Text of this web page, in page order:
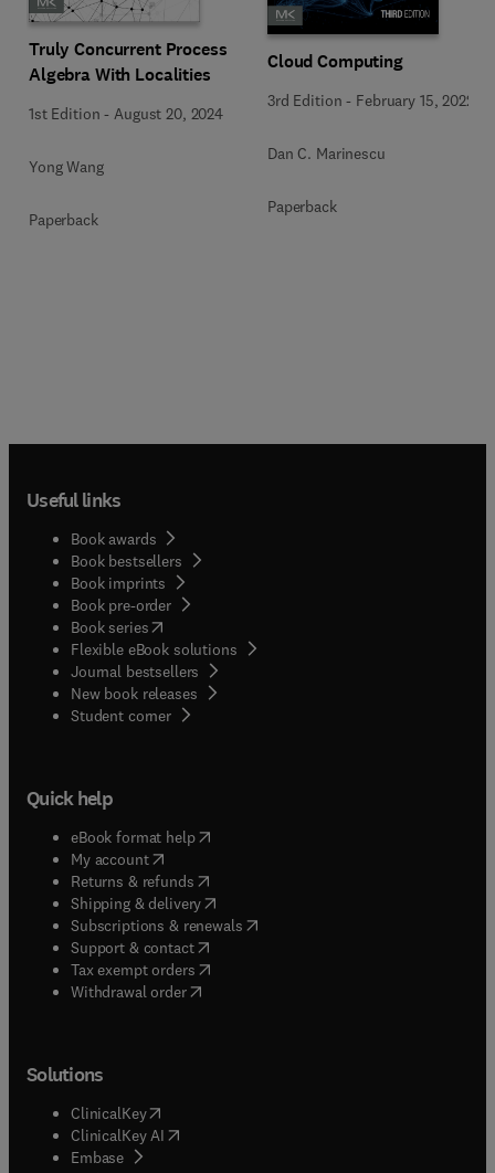
Truly Concurrent Process
Algebra With Localities
1st Edition - August 20, 2024
Yong Wang
Paperback
Cloud Computing
3rd Edition - February 15, 2022
Dan C. Marinescu
Paperback
Useful links
Book awards
Book bestsellers
Book imprints
Book pre-order
Book series(opens in new tab/window
Flexible eBook solutions
Journal bestsellers
New book releases
Student corner( opens in new tab/window
Quick help
eBook format help( opens in new tab/window
My account( opens in new tab/window
Returns & refunds( opens in new tab/window
Shipping & delivery(opens in new tab/window
Subscriptions & renewals( opens in new tab/window
Support & contact( opens in new tab/window
Tax exempt orders( opens in new tab/window
Withdrawal order
Solutions
ClinicalKey(opens in new tab/window
ClinicalKey AI opens in new tab/window
Embase( opens in new tab/window